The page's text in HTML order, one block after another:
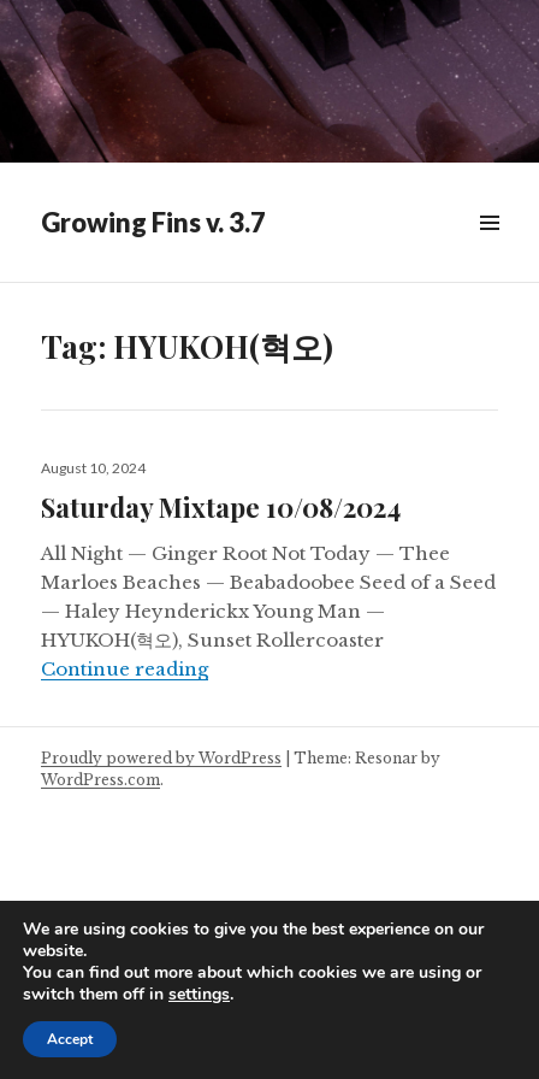
Growing Fins v. 3.7
WIDGETS
Tag: HYUKOH(혁오)
Posted
August 10, 2024
Saturday Mixtape 10/08/2024
All Night — Ginger Root Not Today — Thee
Marloes Beaches — Beabadoobee Seed of a Seed
— Haley Heynderickx Young Man —
HYUKOH(혁오), Sunset Rollercoaster
Continue readingSaturday Mixtape 10/08/2024
Proudly powered by WordPress |Theme: Resonar by
WordPress.com.
We are using cookies to give you the best experience on our
website.
You can find out more about which cookies we are using or
switch them off in settings.
Accept